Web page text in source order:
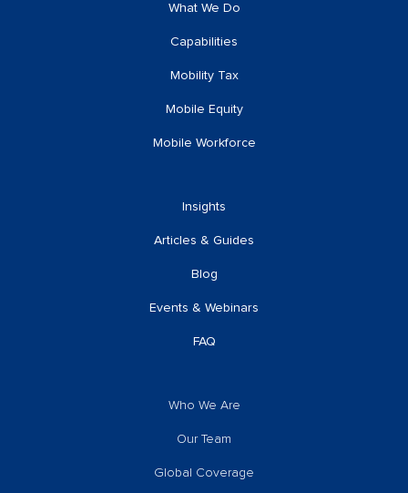
What We Do
Capabilities
Mobility Tax
Mobile Equity
Mobile Workforce
Insights
Articles & Guides
Blog
Events & Webinars
FAQ
Who We Are
Our Team
Global Coverage